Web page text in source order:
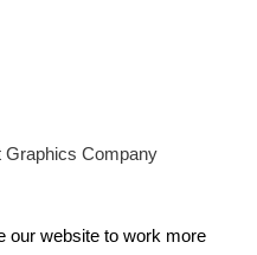
Graphics Company
our website to work more